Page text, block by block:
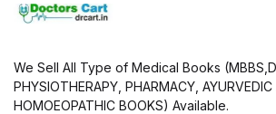
We Sell All Type of Medical Books
PHYSIOTHERAPY, PHARMACY, AYURVEDIC
HOMOEOPATHIC BOOKS) Available.